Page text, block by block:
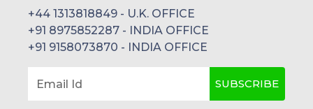
+44 1313818849 - U.K. OFFICE
+91 8975852287 - INDIA OFFICE
+91 9158073870 - INDIA OFFICE
Email Id SUBSCRIBE